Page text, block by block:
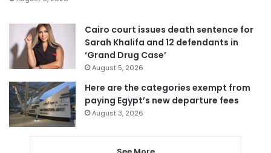
Cairo court issues death sentence for
Sarah Khalifa and 12 defendants in
‘Grand Drug Case’
August 5, 2026
Here are the categories exempt from
paying Egypt’s new departure fees
August 3, 2026